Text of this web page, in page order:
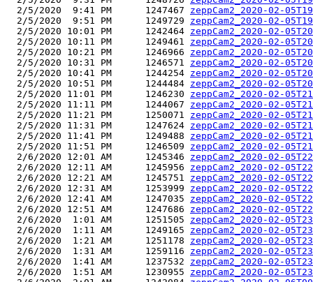
  2/5/2020  9:41 PM      1247467
zeppCam2_2020-02-
  2/5/2020  9:51 PM      1249729
zeppCam2_2020-02-
  2/5/2020 10:01 PM      1242464
zeppCam2_2020-02-
  2/5/2020 10:11 PM      1249461
zeppCam2_2020-02-
  2/5/2020 10:21 PM      1246966
zeppCam2_2020-02-
  2/5/2020 10:31 PM      1246571
zeppCam2_2020-02-
  2/5/2020 10:41 PM      1244254
zeppCam2_2020-02-
  2/5/2020 10:51 PM      1244484
zeppCam2_2020-02-
  2/5/2020 11:01 PM      1246230
zeppCam2_2020-02-
  2/5/2020 11:11 PM      1244067
zeppCam2_2020-02-
  2/5/2020 11:21 PM      1250071
zeppCam2_2020-02-
  2/5/2020 11:31 PM      1247624
zeppCam2_2020-02-
  2/5/2020 11:41 PM      1249488
zeppCam2_2020-02-
  2/5/2020 11:51 PM      1246509
zeppCam2_2020-02-
  2/6/2020 12:01 AM      1245346
zeppCam2_2020-02-
  2/6/2020 12:11 AM      1245956
zeppCam2_2020-02-
  2/6/2020 12:21 AM      1245751
zeppCam2_2020-02-
  2/6/2020 12:31 AM      1253999
zeppCam2_2020-02-
  2/6/2020 12:41 AM      1247035
zeppCam2_2020-02-
  2/6/2020 12:51 AM      1247686
zeppCam2_2020-02-
  2/6/2020  1:01 AM      1251505
zeppCam2_2020-02-
  2/6/2020  1:11 AM      1249165
zeppCam2_2020-02-
  2/6/2020  1:21 AM      1251178
zeppCam2_2020-02-
  2/6/2020  1:31 AM      1259116
zeppCam2_2020-02-
  2/6/2020  1:41 AM      1237532
zeppCam2_2020-02-
  2/6/2020  1:51 AM      1230955
zeppCam2_2020-02-